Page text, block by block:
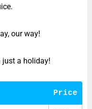
our way!
just a holiday!
Price